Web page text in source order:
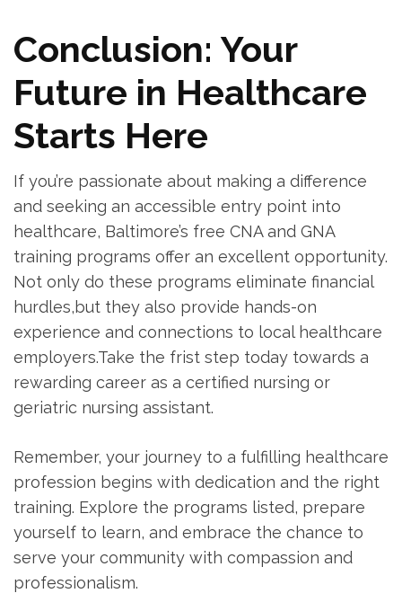
Conclusion: Your
Future⁣ in Healthcare
Starts Here
If you’re passionate about making a⁤ difference
and seeking an accessible entry point into
⁢healthcare, Baltimore’s free CNA and GNA
training programs ⁣offer an excellent⁣ opportunity.⁤
Not only ‌do these programs eliminate financial
hurdles,but they also‌ provide hands-on
experience and connections to local healthcare
‌employers.Take the frist step today towards ​a
rewarding career as a certified nursing or
geriatric nursing assistant.
Remember, your journey to a fulfilling healthcare
profession begins with dedication and the right
training. Explore the programs listed, prepare
yourself to learn, and embrace the chance ⁢to
serve your community ⁣with compassion and
professionalism.